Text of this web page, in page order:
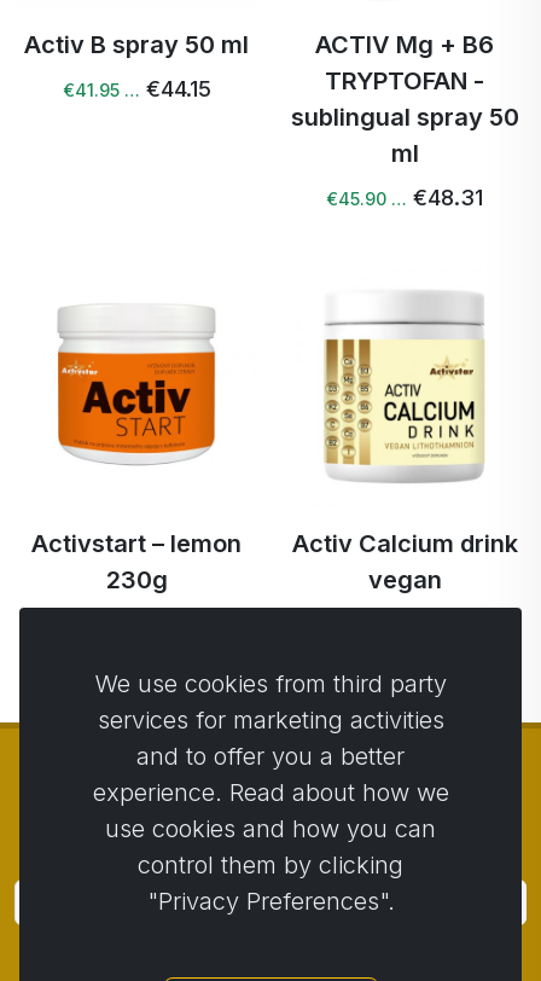
Activ B spray 50 ml
€41.95 … €44.15
ACTIV Mg + B6
TRYPTOFAN -
sublingual spray 50
ml
€45.90 … €48.31
Activstart – lemon
230g
Activ Calcium drink
vegan
Activstar
We use cookies from third party
services for marketing activities
and to offer you a better
experience. Read about how we
use cookies and how you can
control them by clicking
"Privacy Preferences".